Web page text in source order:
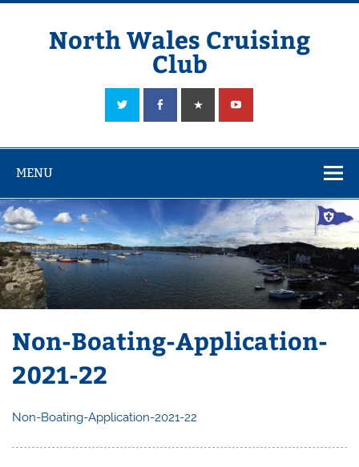
Skip
North Wales Cruising
Club
Sailing in Company since 1928
MENU
Non-Boating-Application-
2021-22
Non-Boating-Application-2021-22